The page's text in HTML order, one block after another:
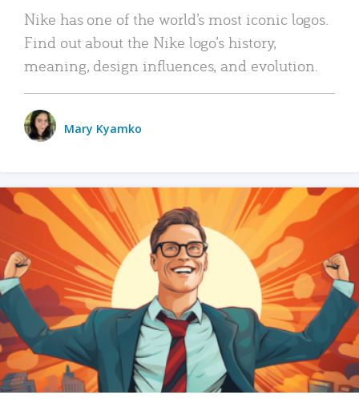
Nike has one of the world’s most iconic logos.
Find out about the Nike logo’s history,
meaning, design influences, and evolution.
Mary Kyamko